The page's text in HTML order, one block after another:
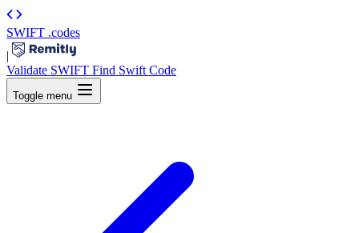
SWIFT .codes
|
Validate SWIFT Find Swift Code
Toggle menu